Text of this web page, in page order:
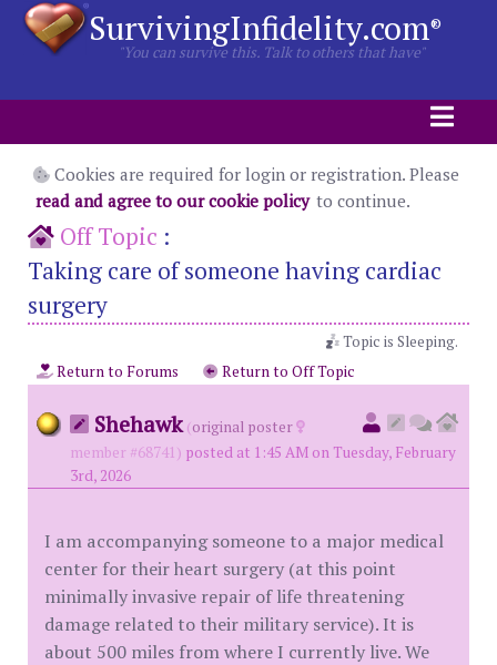
SurvivingInfidelity.com®
"You can survive this. Talk to others that have"
Cookies are required for login or registration. Please
read and agree to our cookie policy to continue.
Off Topic :
Taking care of someone having cardiac
surgery
Topic is Sleeping.
Return to Forums
Return to Off Topic
Shehawk (original poster
member #68741) posted at 1:45 AM on Tuesday, February
3rd, 2026
I am accompanying someone to a major medical
center for their heart surgery (at this point
minimally invasive repair of life threatening
damage related to their military service). It is
about 500 miles from where I currently live. We